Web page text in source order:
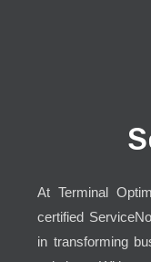
At Terminal
certified
in transforming